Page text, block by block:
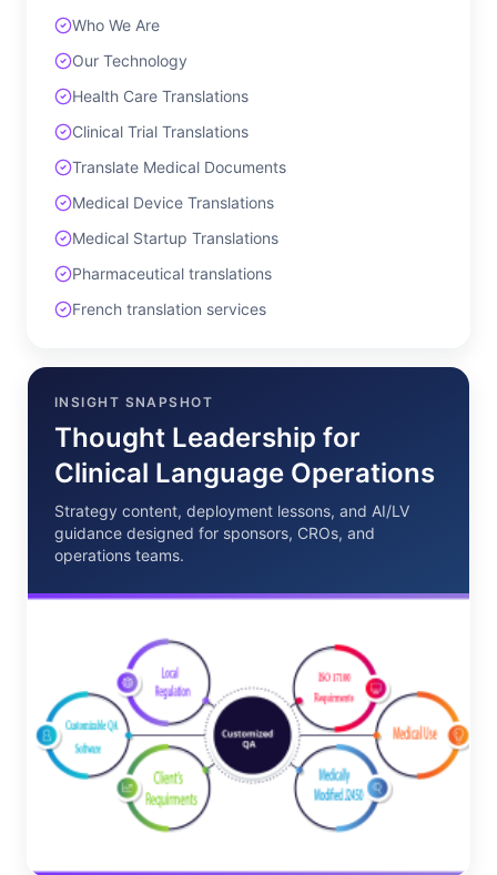
Who We Are
Our Technology
Health Care Translations
Clinical Trial Translations
Translate Medical Documents
Medical Device Translations
Medical Startup Translations
Pharmaceutical translations
French translation services
INSIGHT SNAPSHOT
Thought Leadership for
Clinical Language Operations
Strategy content, deployment lessons, and AI/LV
guidance designed for sponsors, CROs, and
operations teams.